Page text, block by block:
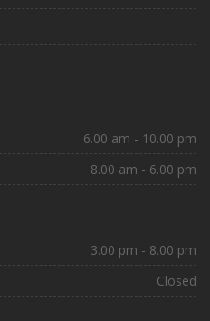
6.00 am - 10.00 pm
8.00 am - 6.00 pm
3.00 pm - 8.00 pm
Closed